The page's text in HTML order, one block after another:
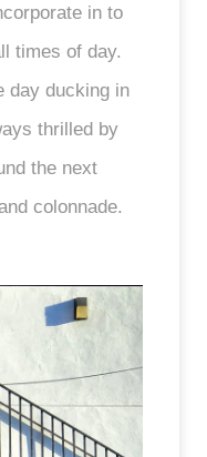
in to
times of day.
day ducking in
thrilled by
the next
colonnade.